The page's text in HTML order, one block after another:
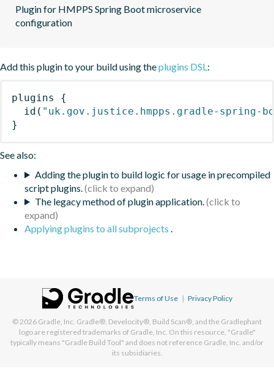
Plugin for HMPPS Spring Boot microservice
configuration
Add this plugin to your build using theplugins DSL:
plugins
{
id ( "uk.gov.justice.hmpps.gradle-spring-
}
See also:
Adding the plugin to build logic for usage in precompiled
script plugins.
The legacy method of plugin application.
Applying plugins to all subprojects .
Terms of Use | Privacy Policy
© 2026 Gradle, Inc. Gradle®, Develocity®, Build Scan®, and the Gradlephant
logo are registered trademarks of Gradle, Inc. On this resource, "Gradle"
typically means "Gradle Build Tool" and does not reference Gradle, Inc. and/or
its subsidiaries.